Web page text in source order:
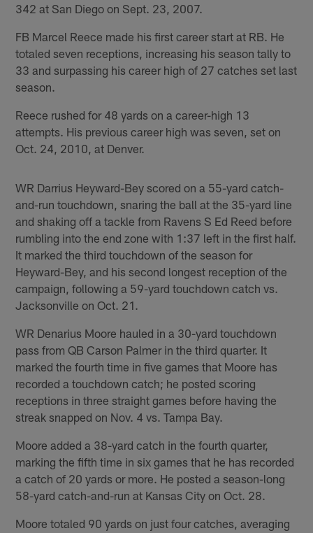
342 at San Diego on Sept. 23, 2007.
FB Marcel Reece made his first career start at RB. He
totaled seven receptions, increasing his season tally to
33 and surpassing his career high of 27 catches set last
season.
Reece rushed for 48 yards on a career-high 13
attempts. His previous career high was seven, set on
Oct. 24, 2010, at Denver.
WR Darrius Heyward-Bey scored on a 55-yard catch-
and-run touchdown, snaring the ball at the 35-yard line
and shaking off a tackle from Ravens S Ed Reed before
rumbling into the end zone with 1:37 left in the first half.
It marked the third touchdown of the season for
Heyward-Bey, and his second longest reception of the
campaign, following a 59-yard touchdown catch vs.
Jacksonville on Oct. 21.
WR Denarius Moore hauled in a 30-yard touchdown
pass from QB Carson Palmer in the third quarter. It
marked the fourth time in five games that Moore has
recorded a touchdown catch; he posted scoring
receptions in three straight games before having the
streak snapped on Nov. 4 vs. Tampa Bay.
Moore added a 38-yard catch in the fourth quarter,
marking the fifth time in six games that he has recorded
a catch of 20 yards or more. He posted a season-long
58-yard catch-and-run at Kansas City on Oct. 28.
Moore totaled 90 yards on just four catches, averaging